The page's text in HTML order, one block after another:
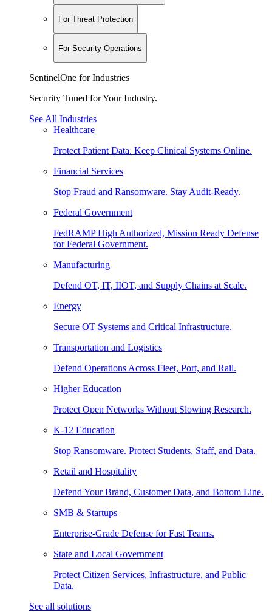
For Threat Protection
For Security Operations
SentinelOne for Industries
Security Tuned for Your Industry.
See All Industries
Healthcare
Protect Patient Data. Keep Clinical Systems Online.
Financial Services
Stop Fraud and Ransomware. Stay Audit-Ready.
Federal Government
FedRAMP High Authorized, Mission Ready Defense
for Federal Government.
Manufacturing
Defend OT, IT, IIOT, and Supply Chains at Scale.
Energy
Secure OT Systems and Critical Infrastructure.
Transportation and Logistics
Defend Operations Across Fleet, Port, and Rail.
Higher Education
Protect Open Networks Without Slowing Research.
K-12 Education
Stop Ransomware. Protect Students, Staff, and Data.
Retail and Hospitality
Defend Your Brand, Customer Data, and Bottom Line.
SMB & Startups
Enterprise-Grade Defense for Fast Teams.
State and Local Government
Protect Citizen Services, Infrastructure, and Public
Data.
See all solutions